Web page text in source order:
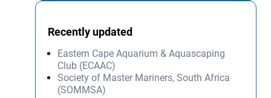
Recently updated
Eastern Cape Aquarium & Aquascaping
Club (ECAAC)
Society of Master Mariners, South Africa
(SOMMSA)